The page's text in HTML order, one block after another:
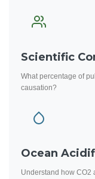
Scientific
What percentage of
causation?
Ocean
Understand how CO2